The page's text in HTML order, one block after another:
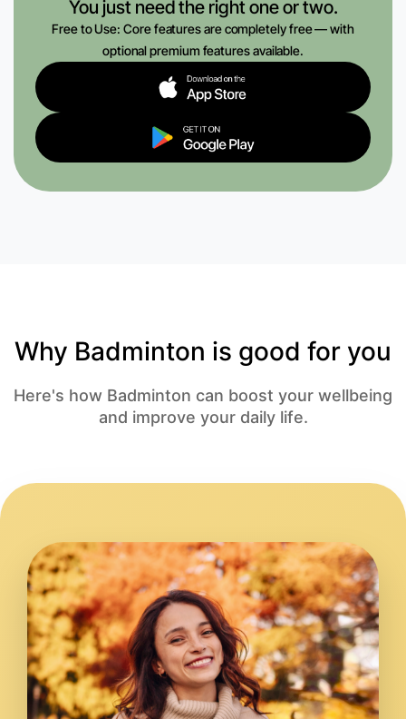
You just need the right one or two.
Free to Use: Core features are completely free — with
optional premium features available.
Why Badminton is good for you
Here's how Badminton can boost your wellbeing
and improve your daily life.